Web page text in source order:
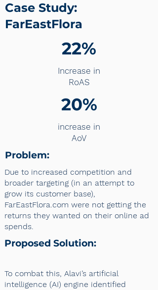
Case Study:
FarEastFlora
22%
Increase in
RoAS
20%
increase in
AoV
Problem:
Due to increased competition and
broader targeting (in an attempt to
grow its customer base),
FarEastFlora.com were not getting the
returns they wanted on their online ad
spends.
Proposed Solution:
To combat this, Alavi’s artificial
intelligence (AI) engine identified